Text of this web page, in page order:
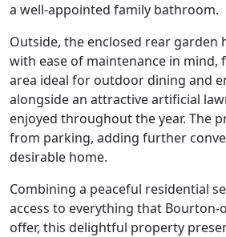
a well-appointed family bathroom.
Outside, the enclosed rear garden
with ease of maintenance in mind,
area ideal for outdoor dining and
alongside an attractive artificial
enjoyed throughout the year. The
from parking, adding further
desirable home.
Combining a peaceful residential
access to everything that Bourton-
offer, this delightful property